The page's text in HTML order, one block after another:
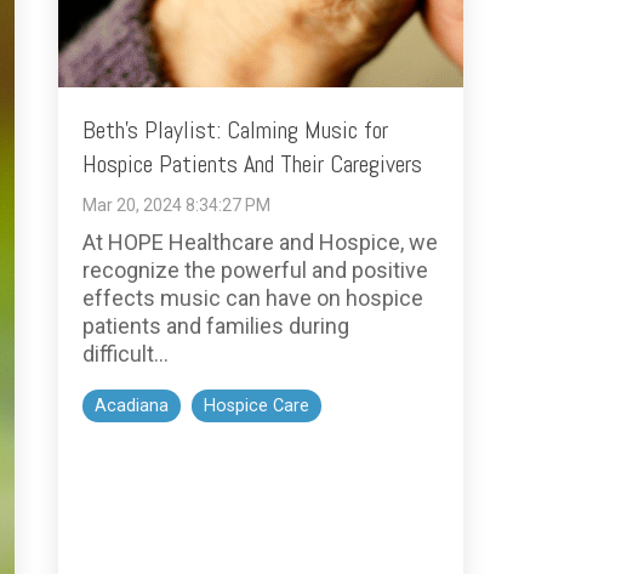
Beth's Playlist: Calming Music for
Hospice Patients And Their Caregivers
Mar 20, 2024 8:34:27 PM
At HOPE Healthcare and Hospice, we
recognize the powerful and positive
effects music can have on hospice
patients and families during
difficult...
Acadiana Hospice Care